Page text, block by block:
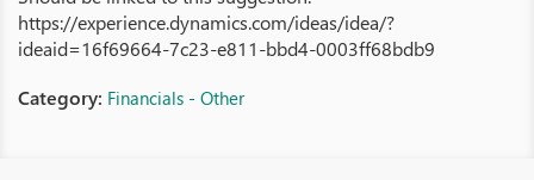
https://experience.dynamics.com/ideas/idea/?
ideaid=16f69664-7c23-e811-bbd4-0003ff68bdb9
Category: Financials - Other